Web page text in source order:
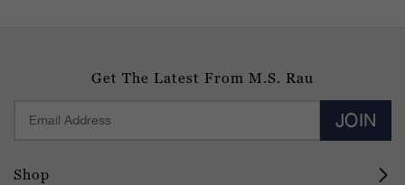
Get The Latest From M.S. Rau
JOIN
Shop